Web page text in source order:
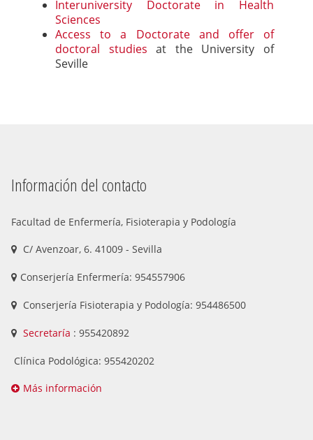
Interuniversity Doctorate in Health
Sciences
Access to a Doctorate and offer of
doctoral studies at the University of
Seville
Información del contacto
Facultad de Enfermería, Fisioterapia y Podología
C/ Avenzoar, 6. 41009 - Sevilla
Conserjería Enfermería: 954557906
Conserjería Fisioterapia y Podología: 954486500
Secretaría : 955420892
Clínica Podológica: 955420202
Más información